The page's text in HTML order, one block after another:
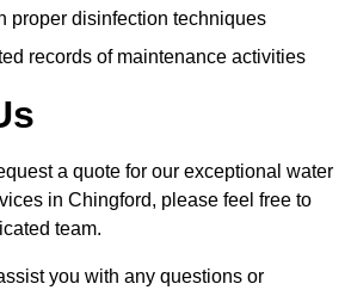
proper disinfection techniques
records of maintenance activities
a quote for our exceptional water
in Chingford, please feel free to
team.
you with any questions or